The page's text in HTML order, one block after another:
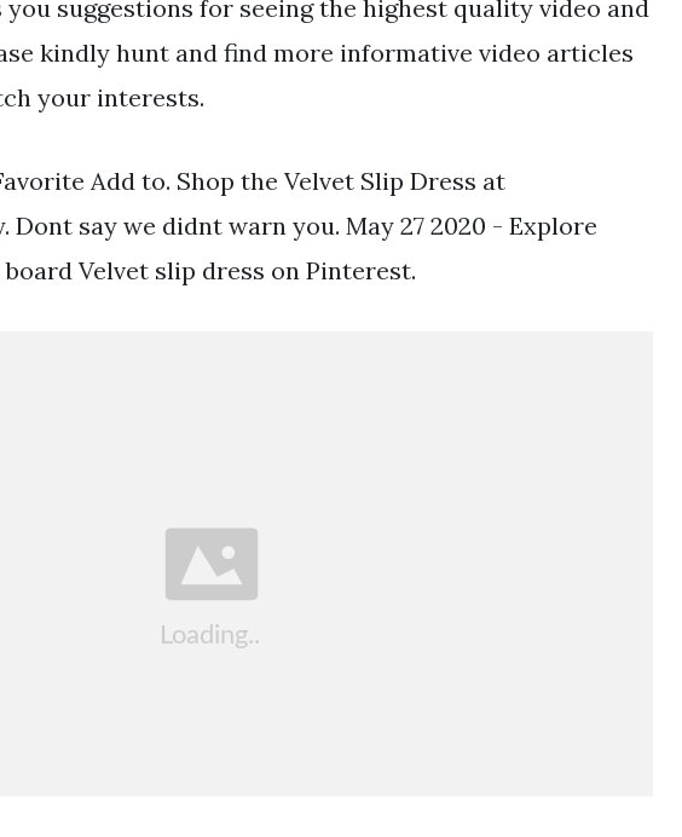
suggestions for seeing the highest quality video and
kindly hunt and find more informative video articles
your interests.
Add to. Shop the Velvet Slip Dress at
Dont say we didnt warn you. May 27 2020 - Explore
Velvet slip dress on Pinterest.